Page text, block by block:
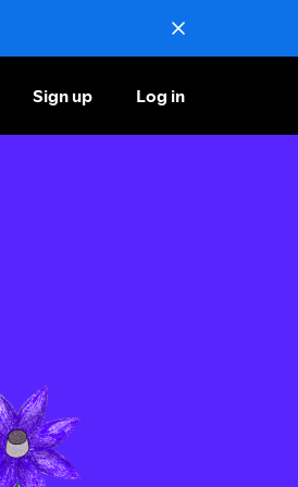
Sign up Log in